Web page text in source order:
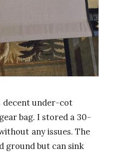
decent under-cot
bag. I stored a 30-
any issues. The
ground but can sink